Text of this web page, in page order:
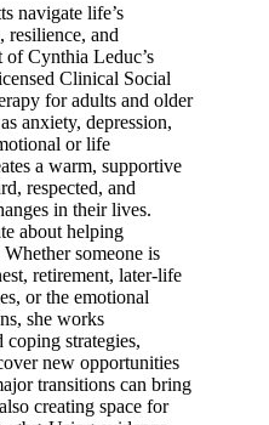
navigate life’s
resilience, and
Cynthia Leduc’s
Clinical Social
for adults and older
anxiety, depression,
or life
a warm, supportive
respected, and
in their lives.
about helping
someone is
retirement, later-life
or the emotional
she works
strategies,
new opportunities
transitions can bring
creating space for